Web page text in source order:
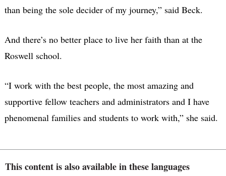
than being the sole decider of my journey,” said Beck.
And there’s no better place to live her faith than at the
Roswell school.
“I work with the best people, the most amazing and
supportive fellow teachers and administrators and I have
phenomenal families and students to work with,” she said.
This content is also available in these languages